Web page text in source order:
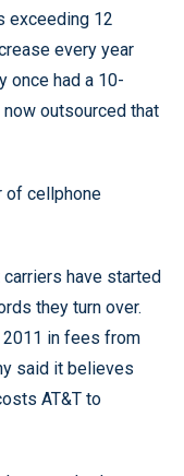
exceeding 12
every year
once had a 10-
outsourced that
of cellphone
have started
they turn over.
2011 in fees from
said it believes
AT&T to